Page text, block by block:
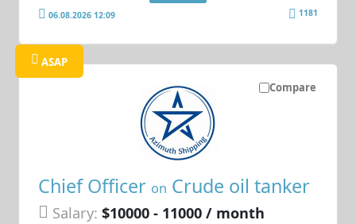
06.08.2026 12:09 1181
Compare
ASAP
Chief Officer on Crude oil tanker
Salary: $10000 - 11000 / month